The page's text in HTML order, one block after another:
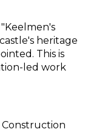
heritage
This is
led work